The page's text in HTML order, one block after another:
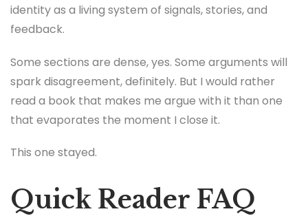
identity as a living system of signals, stories, and
feedback.
Some sections are dense, yes. Some arguments will
spark disagreement, definitely. But I would rather
read a book that makes me argue with it than one
that evaporates the moment I close it.
This one stayed.
Quick Reader FAQ